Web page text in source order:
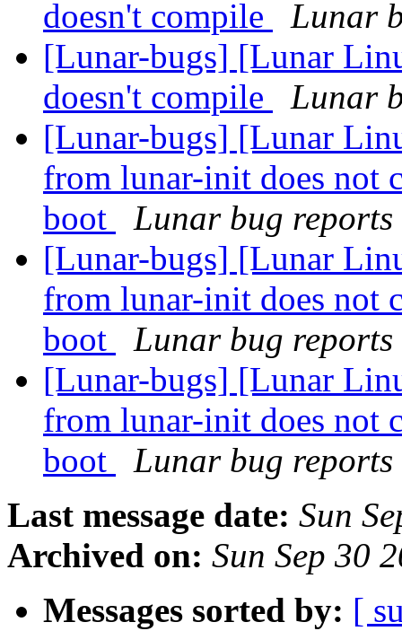
doesn't compile
Lunar
[Lunar-bugs] [Lunar
doesn't compile
Lunar
[Lunar-bugs] [Lunar
from lunar-init does not
boot
Lunar bug
[Lunar-bugs] [Lunar
from lunar-init does not
boot
Lunar bug
[Lunar-bugs] [Lunar
from lunar-init does not
boot
Lunar bug
Last message date: Sun
Archived on: Sun Sep 30
Messages sorted by: [